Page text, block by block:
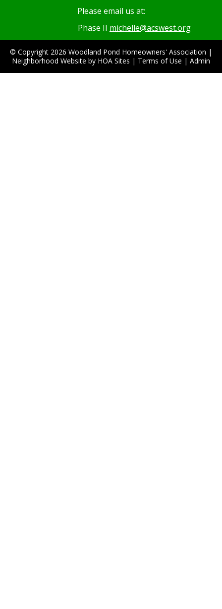
Please email us at:
Phase II michelle@acswest.org
© Copyright 2026 Woodland Pond Homeowners' Association |
Neighborhood Website by HOA Sites | Terms of Use | Admin